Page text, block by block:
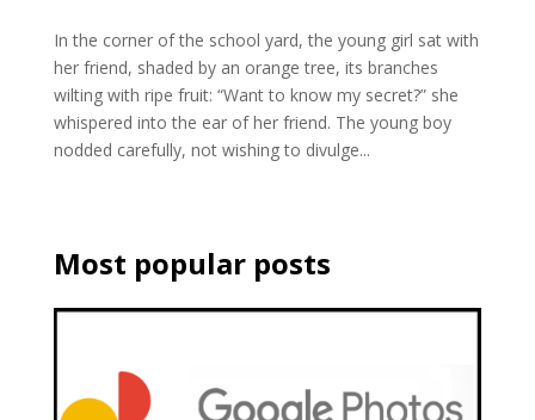
In the corner of the school yard, the young girl sat with
her friend, shaded by an orange tree, its branches
wilting with ripe fruit: “Want to know my secret?” she
whispered into the ear of her friend. The young boy
nodded carefully, not wishing to divulge...
Most popular posts